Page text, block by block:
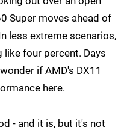
Super moves ahead of
less extreme scenarios,
four percent. Days
if AMD's DX11
here.
- and it is, but it's not